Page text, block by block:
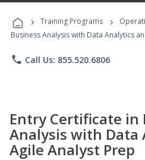
› Training Programs ›
Business Analysis with Data Analytics
phone Call Us: 855.520.6806
Entry Certificate in
Analysis with Data
Agile Analyst Prep